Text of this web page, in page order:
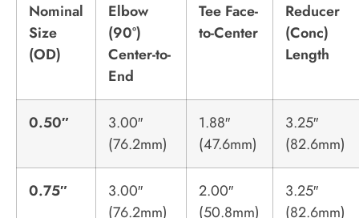
Nominal
Size
(OD)
Elbow
(90°)
Center-to-
End
Tee Face-
to-Center
Reducer
(Conc)
Length
0.50″
3.00″
(76.2mm)
1.88″
(47.6mm)
3.25″
(82.6mm)
0.75″
3.00″
(76.2mm)
2.00″
(50.8mm)
3.25″
(82.6mm)